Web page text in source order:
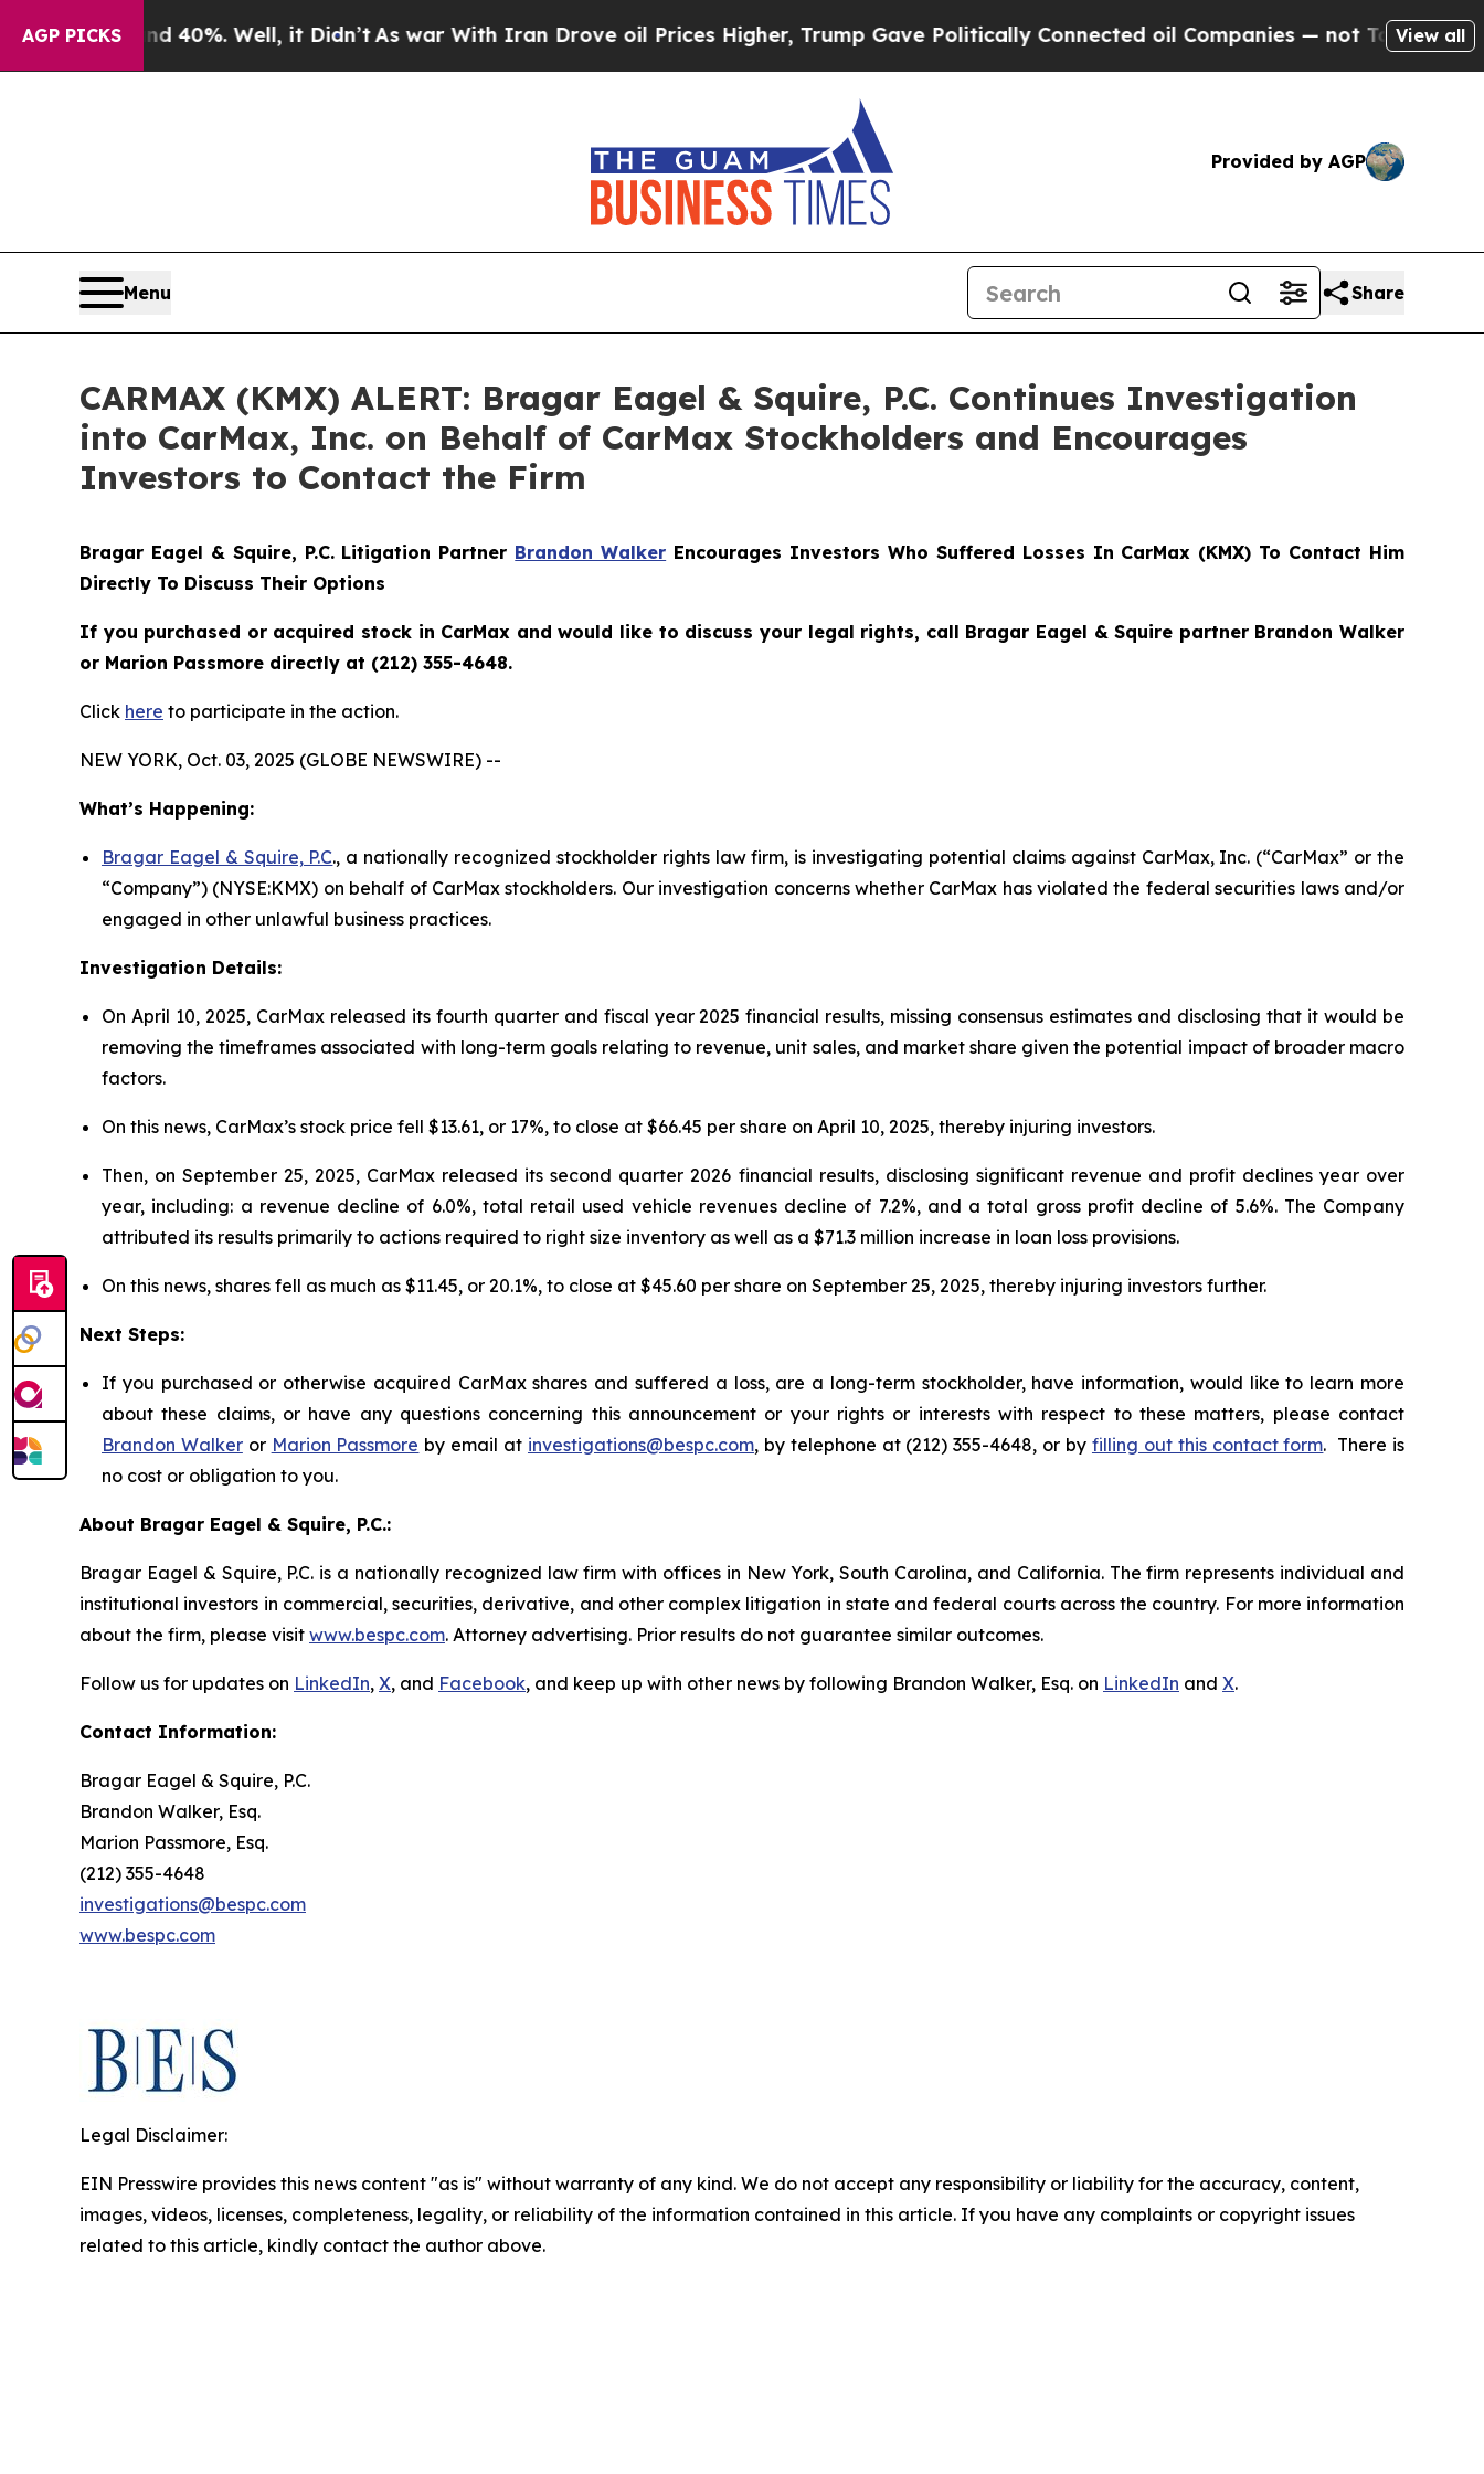
AGP PICKS40%. Well, it Didn’t As war With Iran Drove oil Prices Higher, Trump Gave Politically Connected oil Companies — not Taxpayers — the
View all
Provided by AGP
Menu Share
CARMAX (KMX) ALERT: Bragar Eagel & Squire, P.C. Continues Investigation
into CarMax, Inc. on Behalf of CarMax Stockholders and Encourages
Investors to Contact the Firm
Bragar Eagel & Squire, P.C. Litigation Partner Brandon Walker Encourages Investors Who Suffered Losses In CarMax (KMX) To Contact Him
Directly To Discuss Their Options
If you purchased or acquired stock in CarMax and would like to discuss your legal rights, call Bragar Eagel & Squire partner Brandon Walker
or Marion Passmore directly at (212) 355-4648.
Click here to participate in the action.
NEW YORK, Oct. 03, 2025 (GLOBE NEWSWIRE) --
What’s Happening:
Bragar Eagel & Squire, P.C., a nationally recognized stockholder rights law firm, is investigating potential claims against CarMax, Inc. (“CarMax” or the
“Company”) (NYSE:KMX) on behalf of CarMax stockholders. Our investigation concerns whether CarMax has violated the federal securities laws and/or
engaged in other unlawful business practices.
Investigation Details:
On April 10, 2025, CarMax released its fourth quarter and fiscal year 2025 financial results, missing consensus estimates and disclosing that it would be
removing the timeframes associated with long-term goals relating to revenue, unit sales, and market share given the potential impact of broader macro
factors.
On this news, CarMax’s stock price fell $13.61, or 17%, to close at $66.45 per share on April 10, 2025, thereby injuring investors.
Then, on September 25, 2025, CarMax released its second quarter 2026 financial results, disclosing significant revenue and profit declines year over
year, including: a revenue decline of 6.0%, total retail used vehicle revenues decline of 7.2%, and a total gross profit decline of 5.6%. The Company
attributed its results primarily to actions required to right size inventory as well as a $71.3 million increase in loan loss provisions.
On this news, shares fell as much as $11.45, or 20.1%, to close at $45.60 per share on September 25, 2025, thereby injuring investors further.
Next Steps:
If you purchased or otherwise acquired CarMax shares and suffered a loss, are a long-term stockholder, have information, would like to learn more
about these claims, or have any questions concerning this announcement or your rights or interests with respect to these matters, please contact
Brandon Walkeror Marion Passmore by email at investigations@bespc.com, by telephone at (212) 355-4648, or by filling out this contact form. There is
no cost or obligation to you.
About Bragar Eagel & Squire, P.C.:
Bragar Eagel & Squire, P.C. is a nationally recognized law firm with offices in New York, South Carolina, and California. The firm represents individual and
institutional investors in commercial, securities, derivative, and other complex litigation in state and federal courts across the country. For more information
about the firm, please visit www.bespc.com. Attorney advertising. Prior results do not guarantee similar outcomes.
Follow us for updates on LinkedIn, X, and Facebook, and keep up with other news by following Brandon Walker, Esq. on LinkedIn and X.
Contact Information:
Bragar Eagel & Squire, P.C.
Brandon Walker, Esq.
Marion Passmore, Esq.
(212) 355-4648
investigations@bespc.com
www.bespc.com
Legal Disclaimer:
EIN Presswire provides this news content "as is" without warranty of any kind. We do not accept any responsibility or liability for the accuracy, content,
images, videos, licenses, completeness, legality, or reliability of the information contained in this article. If you have any complaints or copyright issues
related to this article, kindly contact the author above.